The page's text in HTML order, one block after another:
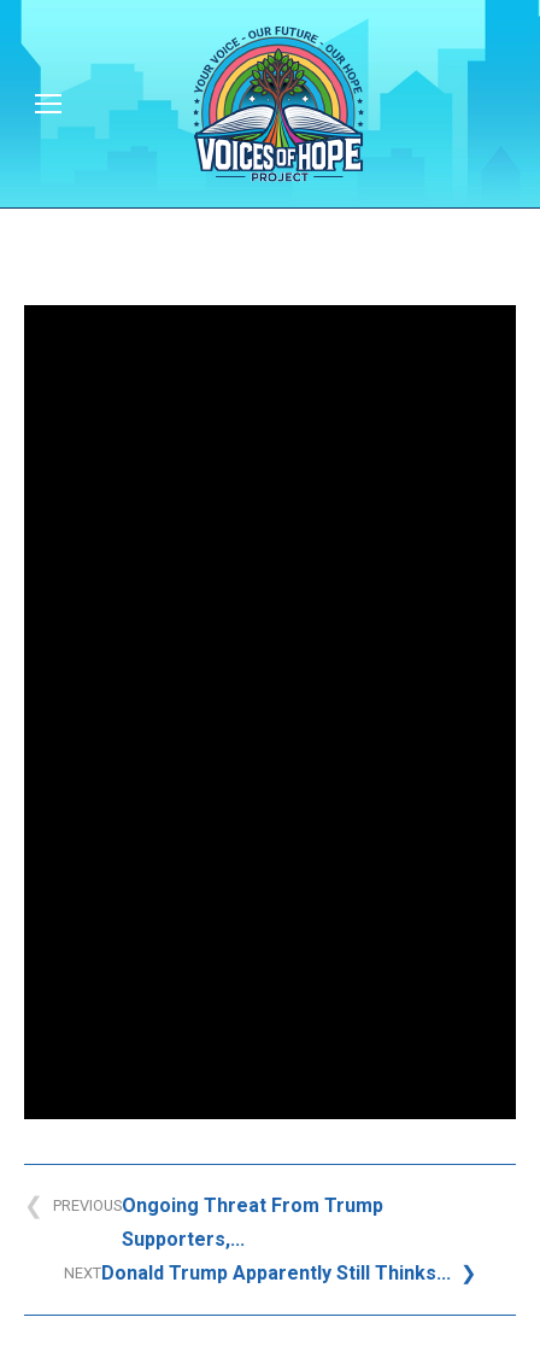
PREVIOUSOngoing Threat From Trump
Supporters,...
NEXTDonald Trump Apparently Still Thinks...